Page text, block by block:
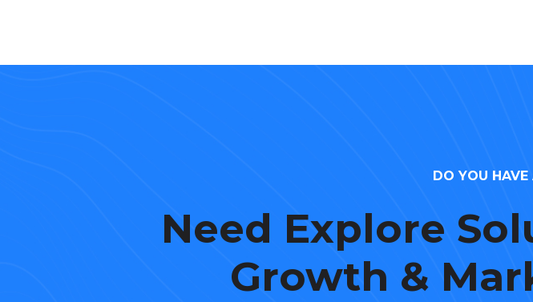
DO YOU
Need Explore
Growth &